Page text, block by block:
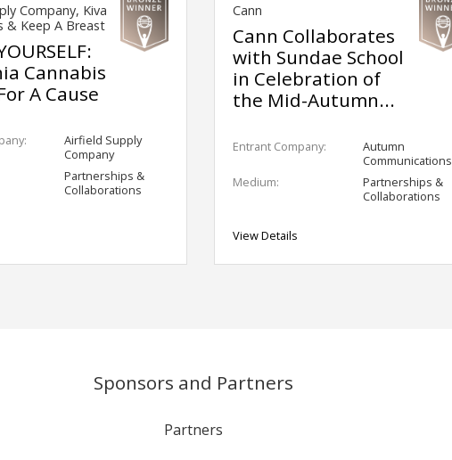
Company, Kiva
& Keep A Breast
Cannabis
A Cause
Airfield Supply
Company
Partnerships &
Collaborations
Cann
Cann Collaborates
with Sundae School
in Celebration of
the Mid-Autumn...
Entrant Company:
Autumn
Communications
Medium:
Partnerships &
Collaborations
View Details
Sponsors and Partners
Partners